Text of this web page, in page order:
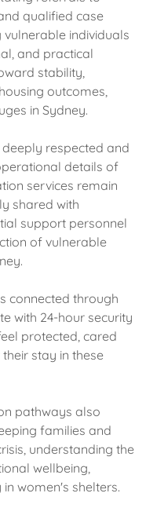
qualified case
individuals
and practical
stability,
outcomes,
in Sydney.
respected and
details of
services remain
shared with
support personnel
of vulnerable
connected through
with 24-hour security
protected, cared
stay in these
pathways also
families and
understanding the
wellbeing,
women's shelters.